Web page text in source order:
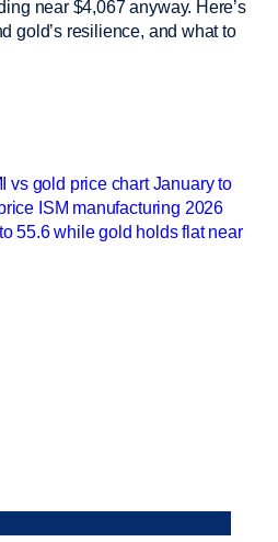
near $4,067 anyway. Here’s
gold’s resilience, and what to